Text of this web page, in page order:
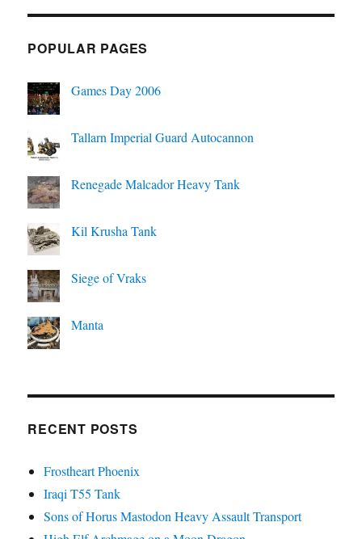
POPULAR PAGES
Games Day 2006
Tallarn Imperial Guard Autocannon
Renegade Malcador Heavy Tank
Kil Krusha Tank
Siege of Vraks
Manta
RECENT POSTS
Frostheart Phoenix
Iraqi T55 Tank
Sons of Horus Mastodon Heavy Assault Transport